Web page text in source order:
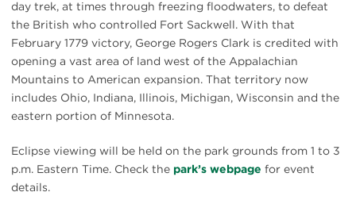
day trek, at times through freezing floodwaters, to defeat
the British who controlled Fort Sackwell. With that
February 1779 victory, George Rogers Clark is credited with
opening a vast area of land west of the Appalachian
Mountains to American expansion. That territory now
includes Ohio, Indiana, Illinois, Michigan, Wisconsin and the
eastern portion of Minnesota.
Eclipse viewing will be held on the park grounds from 1 to 3
p.m. Eastern Time. Check the park’s webpage for event
details.